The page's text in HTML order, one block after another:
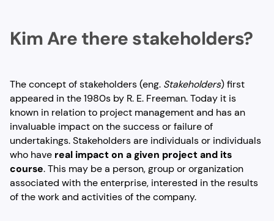
KimAre there stakeholders?
The concept of stakeholders (eng. Stakeholders) first
appeared in the 1980s by R. E. Freeman. Today it is
known in relation to project management and has an
invaluable impact on the success or failure of
undertakings. Stakeholders are individuals or individuals
who have real impact on a given project and its
course. This may be a person, group or organization
associated with the enterprise, interested in the results
of the work and activities of the company.